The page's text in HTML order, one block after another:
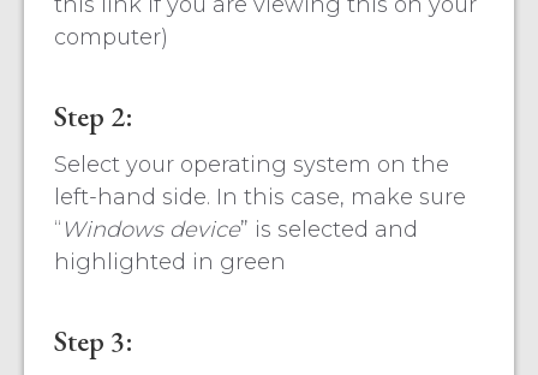
computer)
Step 2:
Select your operating system on the
left-hand side. In this case, make sure
“ Windows device” is selected and
highlighted in green
Step 3: